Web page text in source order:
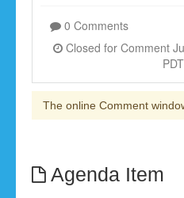
0 Comments
Closed for Comment July 08, 2026 at 9:00am
PDT
The online Comment
Agenda Item